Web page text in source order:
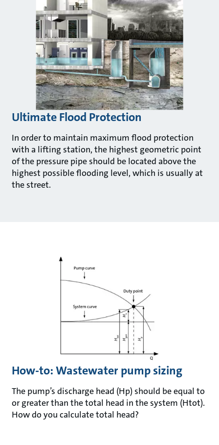
Ultimate Flood Protection
In order to maintain maximum flood protection
with a lifting station, the highest geometric point
of the pressure pipe should be located above the
highest possible flooding level, which is usually at
the street.
How-to: Wastewater pump sizing
The pump’s discharge head (Hp) should be equal to
or greater than the total head in the system (Htot).
How do you calculate total head?